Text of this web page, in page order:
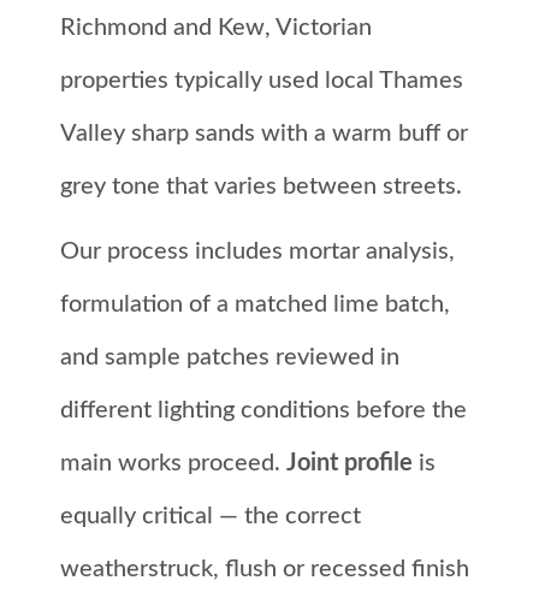
Richmond and Kew, Victorian
properties typically used local Thames
Valley sharp sands with a warm buff or
grey tone that varies between streets.
Our process includes mortar analysis,
formulation of a matched lime batch,
and sample patches reviewed in
different lighting conditions before the
main works proceed. Joint profile is
equally critical — the correct
weatherstruck, flush or recessed finish